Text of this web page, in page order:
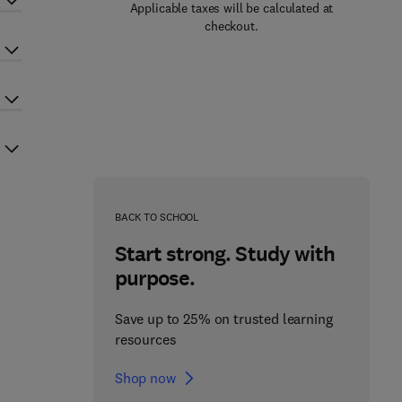
Applicable taxes will be calculated at
checkout.
BACK TO SCHOOL
Start strong. Study with
purpose.
Save up to 25% on trusted learning
resources
Shop now